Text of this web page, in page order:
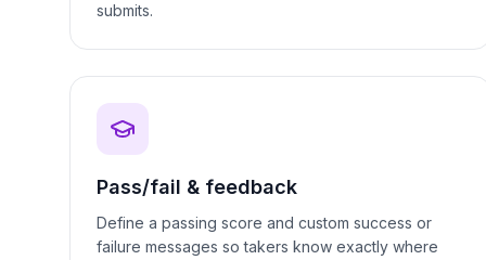
submits.
Pass/fail & feedback
Define a passing score and custom success or
failure messages so takers know exactly where